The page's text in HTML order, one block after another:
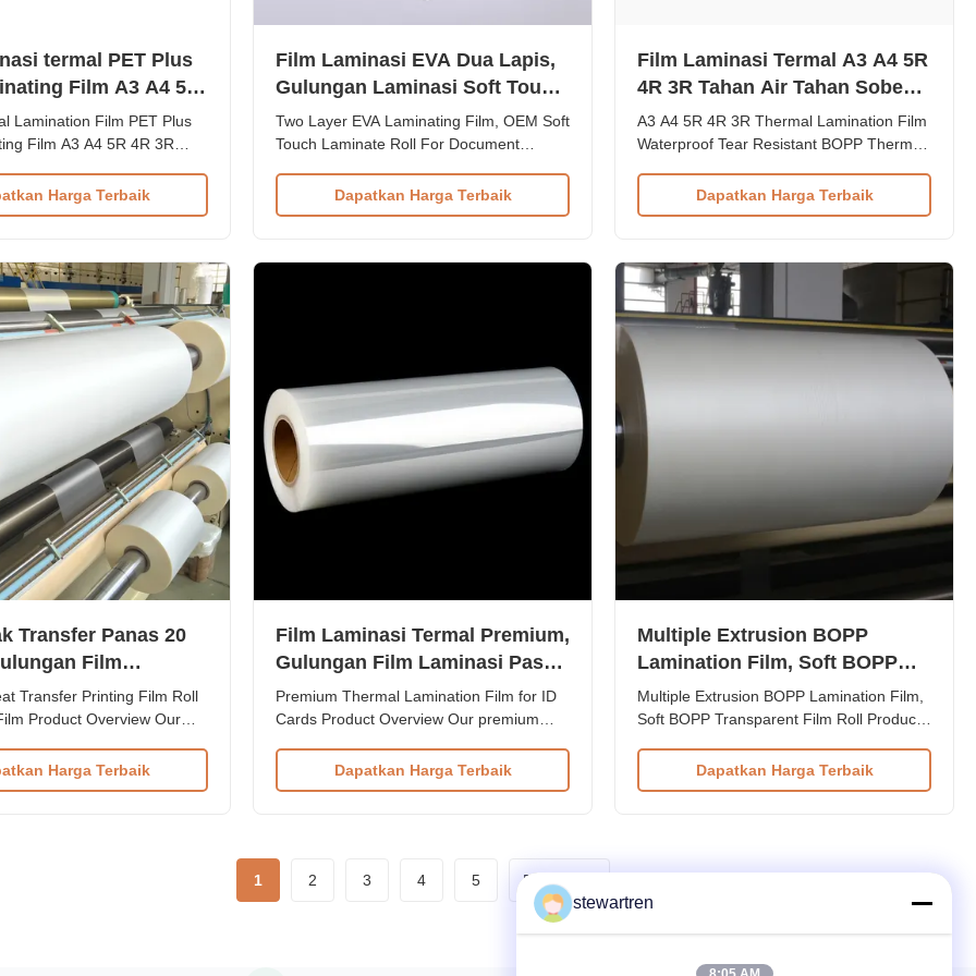
termal PET Plus
Film A3 A4 5R
Lamination Film PET Plus
Film A3 A4 5R 4R 3R
designed for exceptional
aesthetic enhancement of
of 80°C-120°C, ...
Harga Terbaik
Film Laminasi EVA Dua Lapis,
Gulungan Laminasi Soft Touch
OEM untuk Perlindungan
Dokumen
Two Layer EVA Laminating Film, OEM Soft
Touch Laminate Roll For Document
Thermal Lamination Film - Premium two-
layer thermal lamination film with
Dapatkan Harga Terbaik
Film Laminasi Termal A3 A4 5R
4R 3R Tahan Air Tahan Sobek
Film Termal BOPP
A3 A4 5R 4R 3R Thermal Lamination Film
Waterproof Tear Resistant BOPP Thermal
waterproof industrial post-press lamination
film providing durable protection for
superior protection and professiona...
Dapatkan Harga Terbaik
Transfer Panas 20
Film
350mm*3000m
Transfer Printing Film Roll
Product Overview Our
lamination solution
exceptional protection
Harga Terbaik
Film Laminasi Termal Premium,
Gulungan Film Laminasi Pasca
Cetak untuk Kartu ID
Premium Thermal Lamination Film for ID
Cards Product Overview Our premium
industrial post-press lamination processes.
Crafted from high-quality PET
delivers exceptional ...
Dapatkan Harga Terbaik
Multiple Extrusion BOPP
Lamination Film, Soft BOPP
Transparent Film Roll
Multiple Extrusion BOPP Lamination Film,
Soft BOPP Transparent Film Roll Product
Specifically designed for coating and
laminating machines, ideal for BOPP EVA
Dapatkan Harga Terbaik
1 2 3 4 5 Berikutnya
stewartren